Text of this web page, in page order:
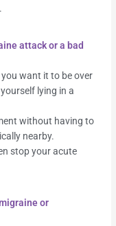
attack or a bad
want it to be over
lying in a
without having to
nearby.
stop your acute
or